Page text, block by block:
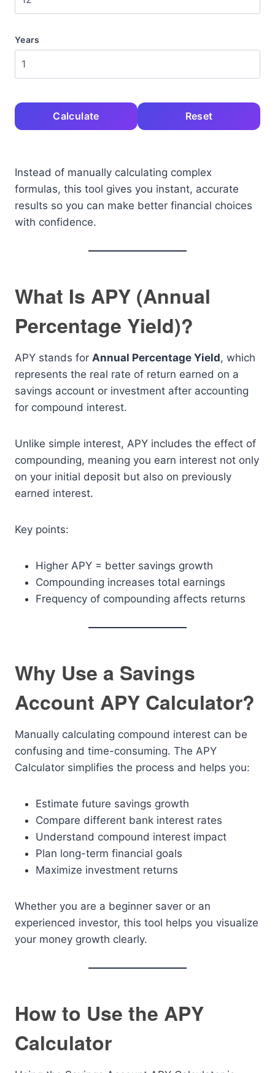
Years
Calculate Reset
Instead of manually calculating complex
formulas, this tool gives you instant, accurate
results so you can make better financial choices
with confidence.
What Is APY (Annual
Percentage Yield)?
APY stands for Annual Percentage Yield, which
represents the real rate of return earned on a
savings account or investment after accounting
for compound interest.
Unlike simple interest, APY includes the effect of
compounding, meaning you earn interest not only
on your initial deposit but also on previously
earned interest.
Key points:
Higher APY = better savings growth
Compounding increases total earnings
Frequency of compounding affects returns
Why Use a Savings
Account APY Calculator?
Manually calculating compound interest can be
confusing and time-consuming. The APY
Calculator simplifies the process and helps you:
Estimate future savings growth
Compare different bank interest rates
Understand compound interest impact
Plan long-term financial goals
Maximize investment returns
Whether you are a beginner saver or an
experienced investor, this tool helps you visualize
your money growth clearly.
How to Use the APY
Calculator